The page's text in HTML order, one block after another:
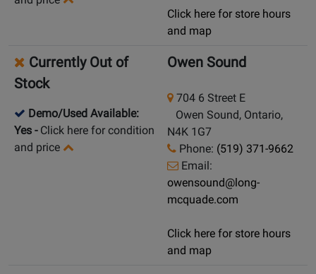
Click here for store hours
and map
Currently Out of
Stock
Demo/Used Available:
Yes - Click here for condition
and price
Owen Sound
704 6 Street E
Owen Sound, Ontario,
N4K 1G7
Phone: (519) 371-9662
Email:
owensound@long-
mcquade.com
Click here for store hours
and map